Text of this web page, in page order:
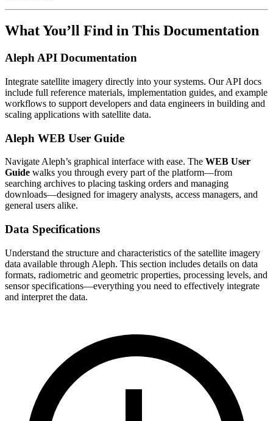
What You’ll Find in This Documentation
Aleph API Documentation
Integrate satellite imagery directly into your systems. Our API docs
include full reference materials, implementation guides, and example
workflows to support developers and data engineers in building and
scaling applications with satellite data.
Aleph WEB User Guide
Navigate Aleph’s graphical interface with ease. The WEB User
Guide walks you through every part of the platform—from
searching archives to placing tasking orders and managing
downloads—designed for imagery analysts, access managers, and
general users alike.
Data Specifications
Understand the structure and characteristics of the satellite imagery
data available through Aleph. This section includes details on data
formats, radiometric and geometric properties, processing levels, and
sensor specifications—everything you need to effectively integrate
and interpret the data.